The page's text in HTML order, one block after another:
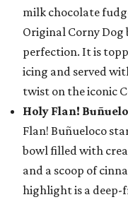
milk chocolate
Original Corny
perfection. It is
icing and served
twist on the iconic
Holy Flan!
Flan! Buñueloco
bowl filled with
and a scoop of
highlight is a deep-